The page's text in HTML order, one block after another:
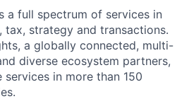
a full spectrum of services in
tax, strategy and transactions.
a globally connected, multi-
diverse ecosystem partners,
in more than 150